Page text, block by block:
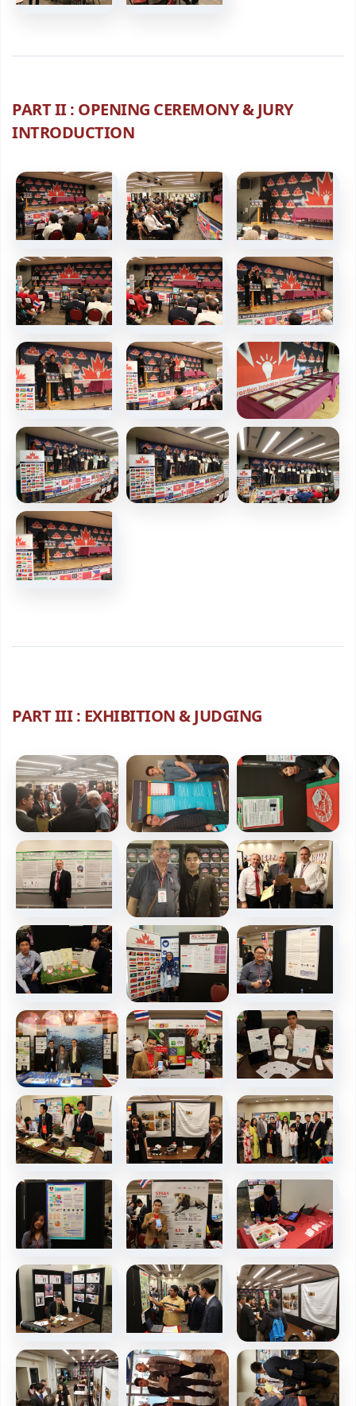
PART II : OPENING CEREMONY & JURY
INTRODUCTION
PART III : EXHIBITION & JUDGING